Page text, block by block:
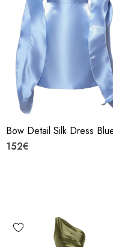
Bow Detail Silk Dress
152€